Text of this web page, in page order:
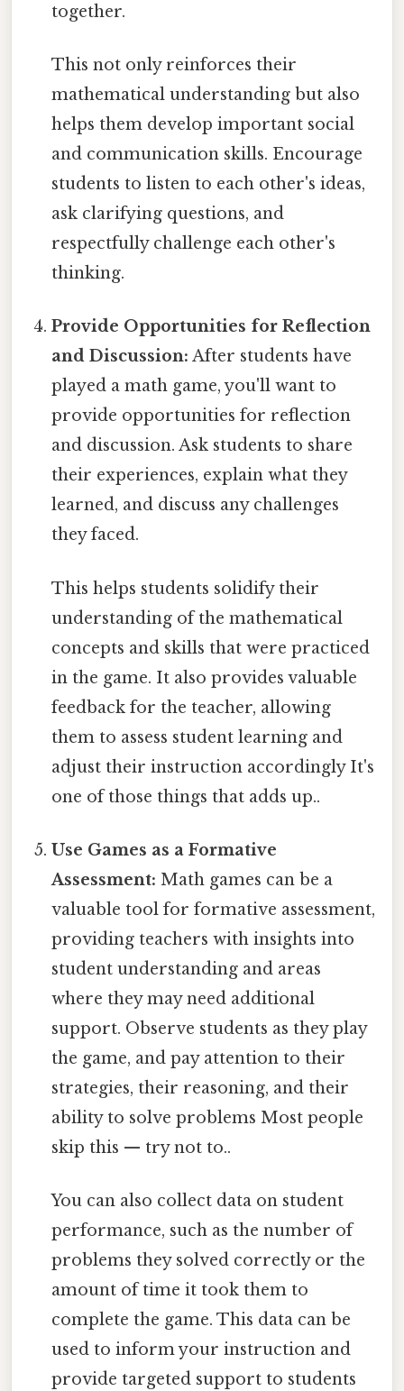
together.
This not only reinforces their
mathematical understanding but also
helps them develop important social
and communication skills. Encourage
students to listen to each other's ideas,
ask clarifying questions, and
respectfully challenge each other's
thinking.
Provide Opportunities for Reflection
and Discussion: After students have
played a math game, you'll want to
provide opportunities for reflection
and discussion. Ask students to share
their experiences, explain what they
learned, and discuss any challenges
they faced.
This helps students solidify their
understanding of the mathematical
concepts and skills that were practiced
in the game. It also provides valuable
feedback for the teacher, allowing
them to assess student learning and
adjust their instruction accordingly It's
one of those things that adds up..
Use Games as a Formative
Assessment: Math games can be a
valuable tool for formative assessment,
providing teachers with insights into
student understanding and areas
where they may need additional
support. Observe students as they play
the game, and pay attention to their
strategies, their reasoning, and their
ability to solve problems Most people
skip this — try not to..
You can also collect data on student
performance, such as the number of
problems they solved correctly or the
amount of time it took them to
complete the game. This data can be
used to inform your instruction and
provide targeted support to students